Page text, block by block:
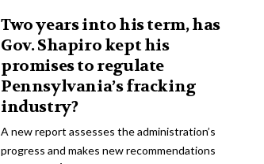
Two years into his term, has
Gov. Shapiro kept his
promises to regulate
Pennsylvania’s fracking
industry?
A new report assesses the administration’s
progress and makes new recommendations